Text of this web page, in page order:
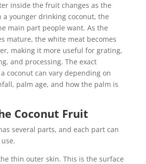
inside the fruit changes as the
younger drinking coconut, the
main part people want. As the
mature, the white meat becomes
making it more useful for grating,
and processing. The exact
coconut can vary depending on
palm age, and how the palm is
Coconut Fruit
several parts, and each part can
thin outer skin. This is the surface